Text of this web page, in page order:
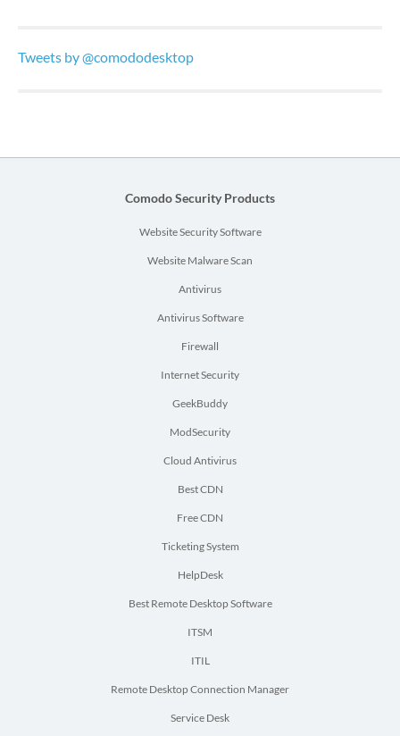
Tweets by @comododesktop
Comodo Security Products
Website Security Software
Website Malware Scan
Antivirus
Antivirus Software
Firewall
Internet Security
GeekBuddy
ModSecurity
Cloud Antivirus
Best CDN
Free CDN
Ticketing System
HelpDesk
Best Remote Desktop Software
ITSM
ITIL
Remote Desktop Connection Manager
Service Desk